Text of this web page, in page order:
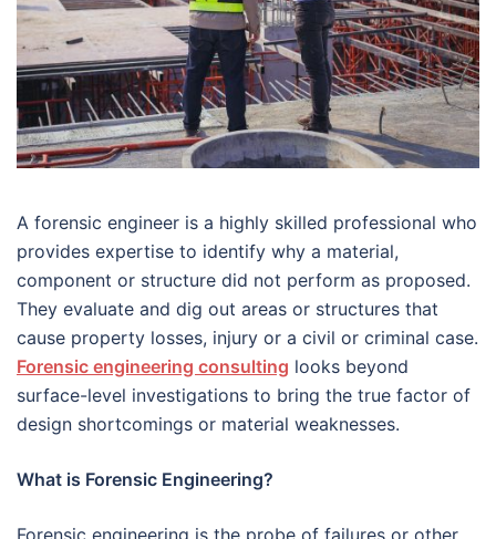
A forensic engineer is a highly skilled professional who
provides expertise to identify why a material,
component or structure did not perform as proposed.
They evaluate and dig out areas or structures that
cause property losses, injury or a civil or criminal case.
Forensic engineering consulting looks beyond
surface-level investigations to bring the true factor of
design shortcomings or material weaknesses.
What is Forensic Engineering?
Forensic engineering is the probe of failures or other